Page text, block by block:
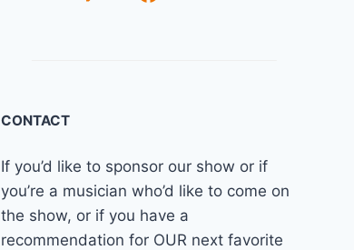
CONTACT
If you’d like to sponsor our show or if
you’re a musician who’d like to come on
the show, or if you have a
recommendation for OUR next favorite